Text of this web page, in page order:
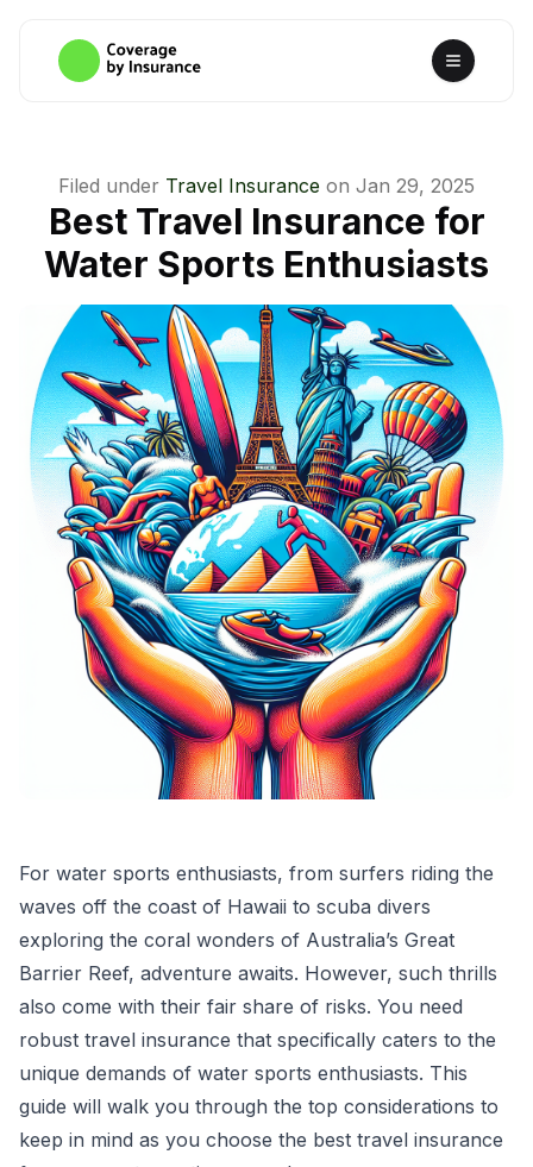
Filed under Travel Insurance on Jan 29, 2025
Best Travel Insurance for
Water Sports Enthusiasts
For water sports enthusiasts, from surfers riding the
waves off the coast of Hawaii to scuba divers
exploring the coral wonders of Australia’s Great
Barrier Reef, adventure awaits. However, such thrills
also come with their fair share of risks. You need
robust travel insurance that specifically caters to the
unique demands of water sports enthusiasts. This
guide will walk you through the top considerations to
keep in mind as you choose the best travel insurance